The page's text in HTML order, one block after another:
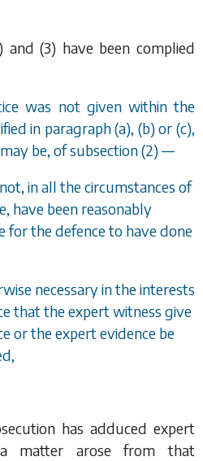
and(3) have been complied
was not given within the
in paragraph (a), (b)or(c),
be, of subsection (2)—
in all the circumstances of
have been reasonably
for the defence to have done
necessary in the interests
that the expert witness give
or the expert evidence be
has adduced expert
a matter arose from that